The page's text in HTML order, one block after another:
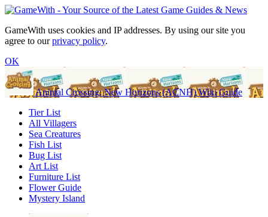
GameWith uses cookies and IP addresses. By using our site you
agree to ourprivacy policy.
OK
Animal Crossing: New Horizons (ACNH) Wiki Guide
Tier List
All Villagers
Sea Creatures
Fish List
Bug List
Art List
Furniture List
Flower Guide
Mystery Island